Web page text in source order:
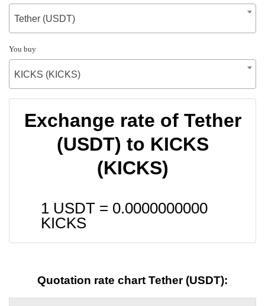
Tether (USDT)
You buy
KICKS (KICKS)
Exchange rate of Tether
(USDT) to KICKS
(KICKS)
1 USDT = 0.0000000000
KICKS
Quotation rate chart Tether (USDT):